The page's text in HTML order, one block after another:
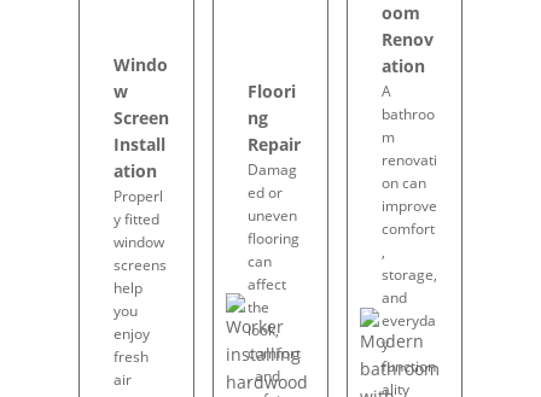
Windo
w
Screen
Install
ation
Properl
y fitted
window
screens
help
you
enjoy
fresh
air
Floori
ng
Repair
Damag
ed or
uneven
flooring
can
affect
the
look,
comfort
, and
oom
Renov
ation
A
bathroo
m
renovati
on can
improve
comfort
,
storage,
and
everyda
y
function
ality